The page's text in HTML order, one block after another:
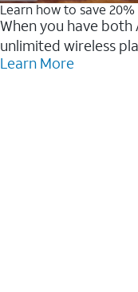
Learn how to save
When you have both
unlimited wireless
Learn More